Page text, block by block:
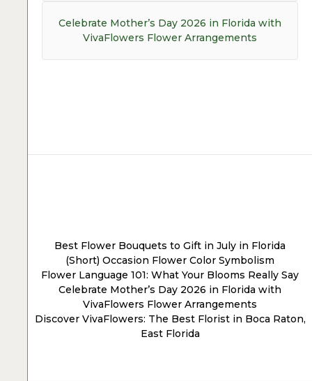
Next
Celebrate Mother’s Day 2026 in Florida with
VivaFlowers Flower Arrangements
Best Flower Bouquets to Gift in July in Florida
(Short) Occasion Flower Color Symbolism
Flower Language 101: What Your Blooms Really Say
Celebrate Mother’s Day 2026 in Florida with
VivaFlowers Flower Arrangements
Discover VivaFlowers: The Best Florist in Boca Raton,
East Florida